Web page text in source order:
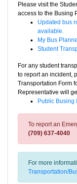
Please visit the
access to the Busing
Updated bus
available.
My Bus
Student
For any student
to report an incident,
Transportation Form
Representative will
Public Busing
To report an
(709) 637-4040
For more
Transportation/